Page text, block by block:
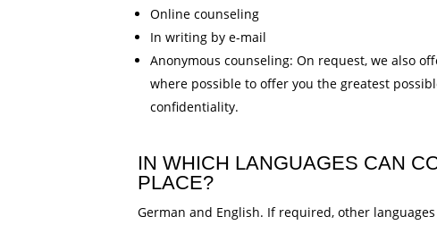
Online counseling
In writing by e-mail
Anonymous counseling: On request, we also
where possible to offer you the greatest
confidentiality.
IN WHICH LANGUAGES CAN
PLACE?
German and English. If required, other